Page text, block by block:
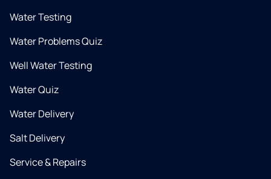
Water Testing
Water Problems Quiz
Well Water Testing
Water Quiz
Water Delivery
Salt Delivery
Service & Repairs